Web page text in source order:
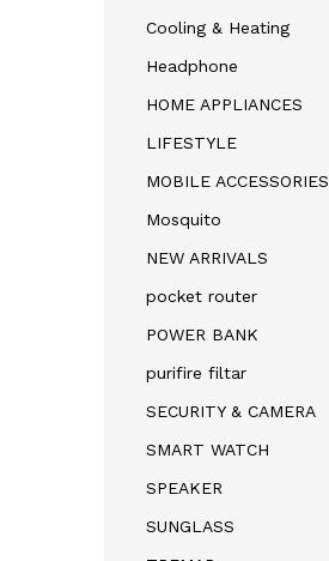
Cooling & Heating
Headphone
HOME APPLIANCES
LIFESTYLE
MOBILE ACCESSORIES
Mosquito
NEW ARRIVALS
pocket router
POWER BANK
purifire filtar
SECURITY & CAMERA
SMART WATCH
SPEAKER
SUNGLASS